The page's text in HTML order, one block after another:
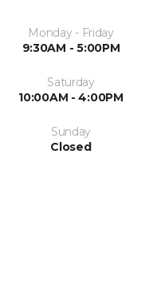
Monday - Friday
9:30AM - 5:00PM
Saturday
10:00AM - 4:00PM
Sunday
Closed